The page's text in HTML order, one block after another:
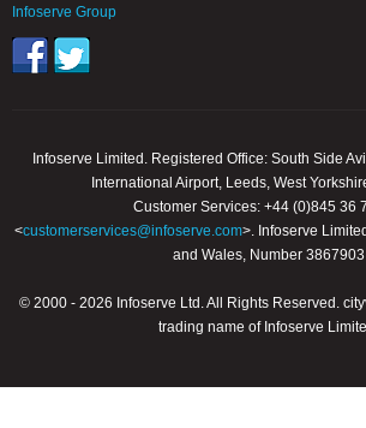
Infoserve Group
Infoserve Limited. Registered Office: South Side
International Airport, Leeds, West
Customer Services: +44 (0)845 36
<customerservices@infoserve.com>. Infoserve
and Wales, Number 3867903
© 2000 - 2026 Infoserve Ltd. All Rights Reserved.
trading name of Infoserve